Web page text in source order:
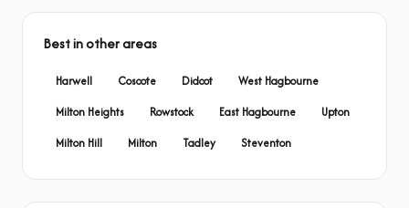
Best in other areas
Harwell Coscote Didcot
West Hagbourne
Milton Heights
Rowstock East Hagbourne
Upton
Milton Hill
Milton Tadley Steventon